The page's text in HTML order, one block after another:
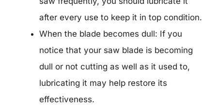
after every use to keep it in top condition.
When the blade becomes dull: If you
notice that your saw blade is becoming
dull or not cutting as well as it used to,
lubricating it may help restore its
effectiveness.